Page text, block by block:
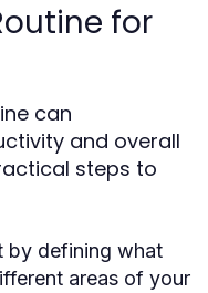
for
can
and overall
steps to
by defining what
areas of your